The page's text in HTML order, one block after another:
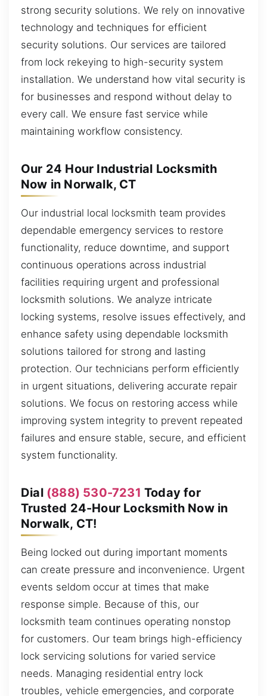
strong security solutions. We rely on innovative
technology and techniques for efficient
security solutions. Our services are tailored
from lock rekeying to high-security system
installation. We understand how vital security is
for businesses and respond without delay to
every call. We ensure fast service while
maintaining workflow consistency.
Our 24 Hour Industrial Locksmith
Now in Norwalk, CT
Our industrial local locksmith team provides
dependable emergency services to restore
functionality, reduce downtime, and support
continuous operations across industrial
facilities requiring urgent and professional
locksmith solutions. We analyze intricate
locking systems, resolve issues effectively, and
enhance safety using dependable locksmith
solutions tailored for strong and lasting
protection. Our technicians perform efficiently
in urgent situations, delivering accurate repair
solutions. We focus on restoring access while
improving system integrity to prevent repeated
failures and ensure stable, secure, and efficient
system functionality.
Dial (888) 530-7231 Today for
Trusted 24-Hour Locksmith Now in
Norwalk, CT!
Being locked out during important moments
can create pressure and inconvenience. Urgent
events seldom occur at times that make
response simple. Because of this, our
locksmith team continues operating nonstop
for customers. Our team brings high-efficiency
lock servicing solutions for varied service
needs. Managing residential entry lock
troubles, vehicle emergencies, and corporate